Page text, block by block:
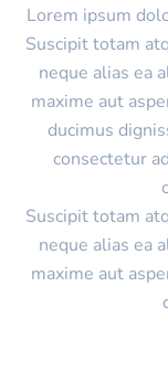
Lorem ipsum
Suscipit totam
neque alias ea
maxime aut
ducimus
consectetur
Suscipit totam
neque alias ea
maxime aut